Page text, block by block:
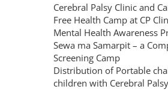
Cerebral Palsy Clinic and
Free Health Camp at CP
Mental Health Awareness
Sewa ma Samarpit – a
Screening Camp
Distribution of Portable
children with Cerebral Palsy